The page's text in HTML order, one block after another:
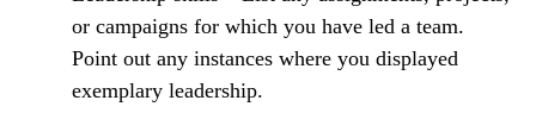
or campaigns for which you have led a team.
Point out any instances where you displayed
exemplary leadership.